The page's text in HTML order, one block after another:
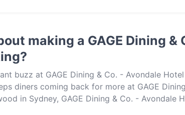
making a GAGE Dining &
buzz at GAGE Dining & Co. - Avondale
diners coming back for more at GAGE
in Sydney, GAGE Dining & Co. - Avondale